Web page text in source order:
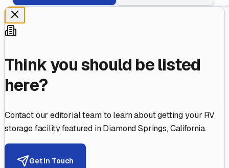
Think you should be listed
here?
Contact our editorial team to learn about getting your RV
storage facility featured inDiamond Springs,California.
Get in Touch